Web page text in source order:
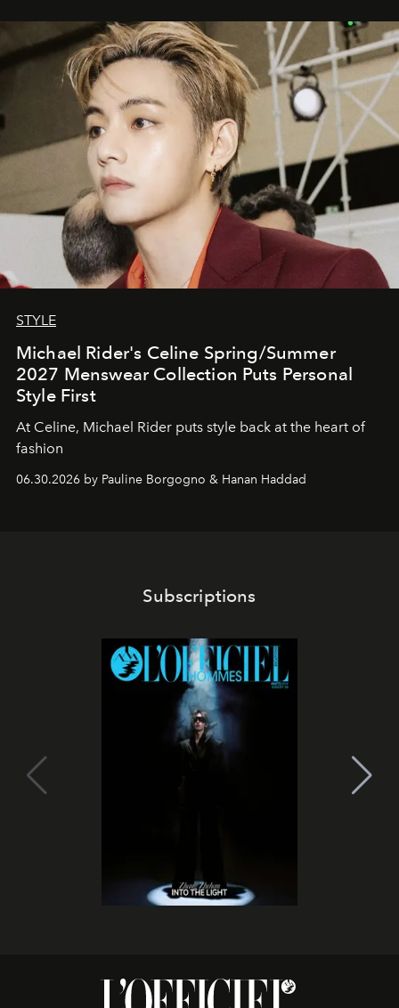
STYLE
Michael Rider's Celine Spring/Summer
2027 Menswear Collection Puts Personal
Style First
At Celine, Michael Rider puts style back at the heart of
fashion
06.30.2026 by Pauline Borgogno & Hanan Haddad
Subscriptions